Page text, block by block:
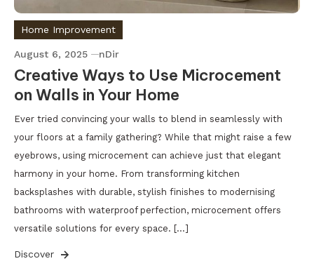
Home Improvement
August 6, 2025 nDir
Creative Ways to Use Microcement
on Walls in Your Home
Ever tried convincing your walls to blend in seamlessly with
your floors at a family gathering? While that might raise a few
eyebrows, using microcement can achieve just that elegant
harmony in your home. From transforming kitchen
backsplashes with durable, stylish finishes to modernising
bathrooms with waterproof perfection, microcement offers
versatile solutions for every space. […]
Discover